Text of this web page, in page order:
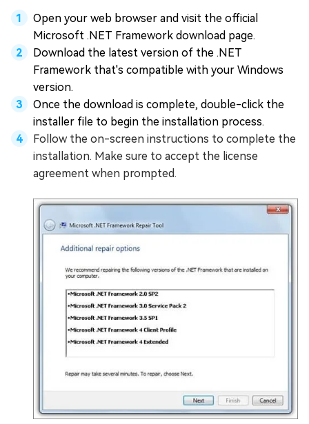
Open your web browser and visit the official
Microsoft .NET Framework download page.
Download the latest version of the .NET
Framework that's compatible with your Windows
version.
Once the download is complete, double-click the
installer file to begin the installation process.
Follow the on-screen instructions to complete the
installation. Make sure to accept the license
agreement when prompted.